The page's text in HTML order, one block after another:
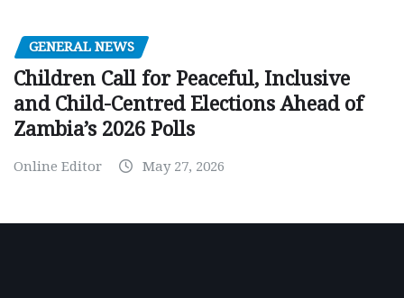
GENERAL NEWS
Children Call for Peaceful, Inclusive
and Child-Centred Elections Ahead of
Zambia’s 2026 Polls
Online Editor May 27, 2026